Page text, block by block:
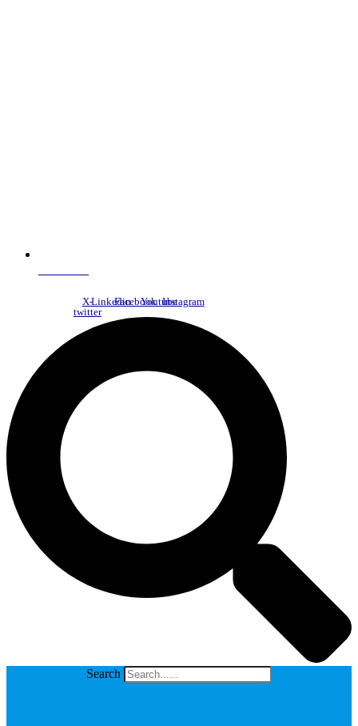
X-
twitter
LinkedinFacebookYoutubeInstagram
Search